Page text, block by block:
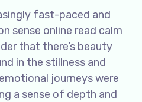
fast-paced and
sense online read calm
that there’s beauty
in the stillness and
journeys were
a sense of depth and